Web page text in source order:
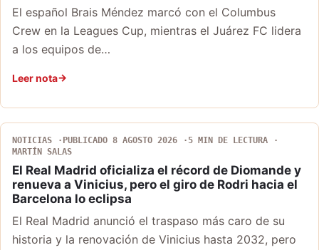
El español Brais Méndez marcó con el Columbus
Crew en la Leagues Cup, mientras el Juárez FC lidera
a los equipos de…
Leer nota
NOTICIAS PUBLICADO 8 AGOSTO 2026
5 MIN DE LECTURA
MARTÍN SALAS
El Real Madrid oficializa el récord de Diomande y
renueva a Vinicius, pero el giro de Rodri hacia el
Barcelona lo eclipsa
El Real Madrid anunció el traspaso más caro de su
historia y la renovación de Vinicius hasta 2032, pero